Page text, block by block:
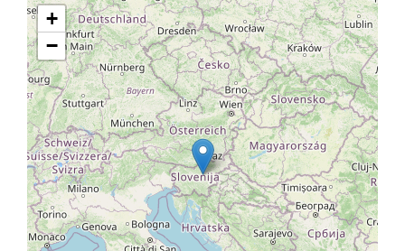
+
−